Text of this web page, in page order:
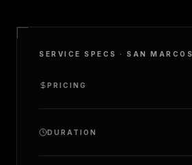
SERVICE SPECS · SAN MARCOS
PRICING
DURATION